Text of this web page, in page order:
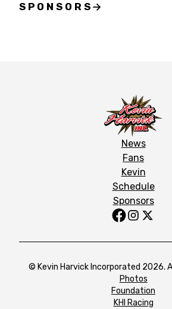
SPONSORS
News
Fans
Kevin
Schedule
Sponsors
© Kevin Harvick Incorporated 2026.
Photos
Foundation
KHI Racing